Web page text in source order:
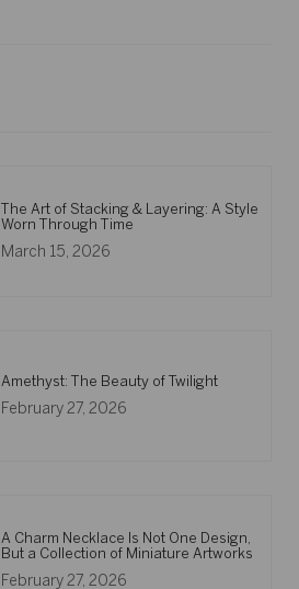
The Art of Stacking & Layering: A Style
Worn Through Time
March 15, 2026
Amethyst: The Beauty of Twilight
February 27, 2026
A Charm Necklace Is Not One Design,
But a Collection of Miniature Artworks
February 27, 2026